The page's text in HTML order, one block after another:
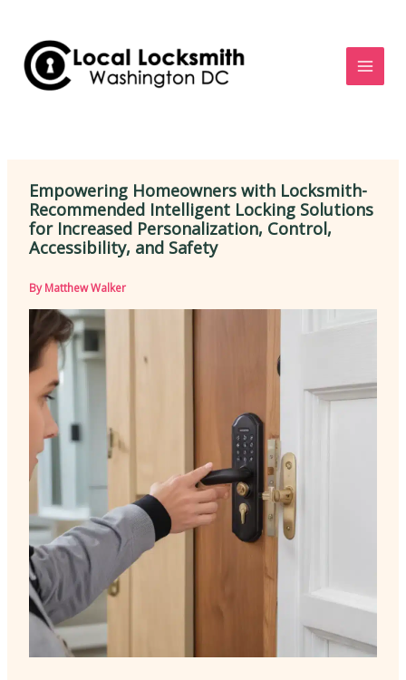
content
Empowering Homeowners with Locksmith-
Recommended Intelligent Locking Solutions
for Increased Personalization, Control,
Accessibility, and Safety
ByMatthew Walker